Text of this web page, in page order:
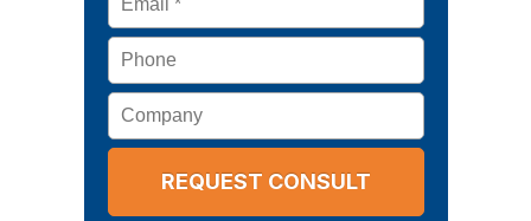
Phone
Company